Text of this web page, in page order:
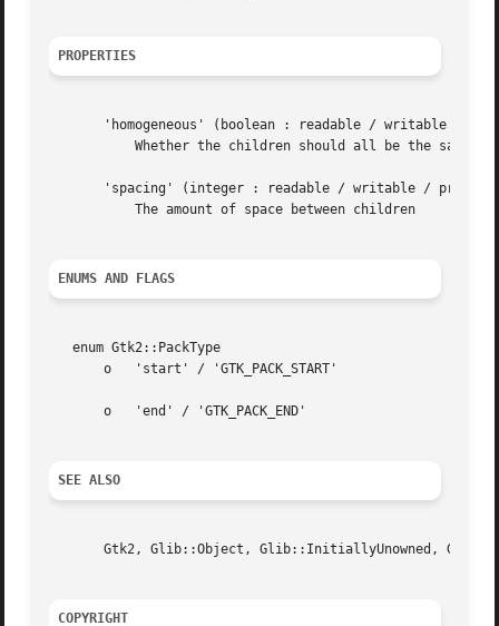
PROPERTIES
'homogeneous' (boolean : readable / writable /
'spacing' (integer : readable / writable /
ENUMS AND FLAGS
   enum Gtk2::PackType
       o   'start' / 'GTK_PACK_START'
       o   'end' / 'GTK_PACK_END'
SEE ALSO
Gtk2, Glib::Object, Glib::InitiallyUnowned,
COPYRIGHT